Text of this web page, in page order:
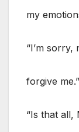
my
“I’m sorry,
forgive me.”
“Is that all,